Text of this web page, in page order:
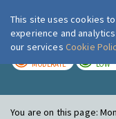
MODERATE LOW
You are on this page:
This site uses cookies
experience and
our services Cookie